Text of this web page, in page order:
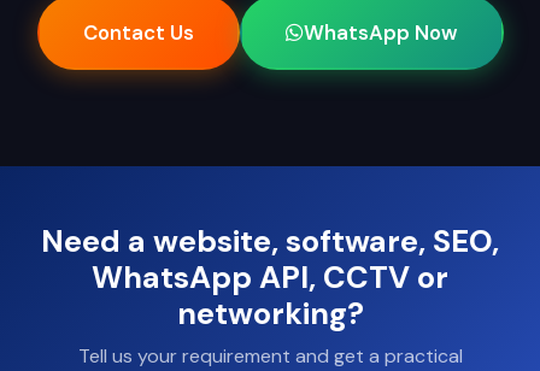
Contact Us WhatsApp Now
Need a website, software, SEO,
WhatsApp API, CCTV or
networking?
Tell us your requirement and get a practical